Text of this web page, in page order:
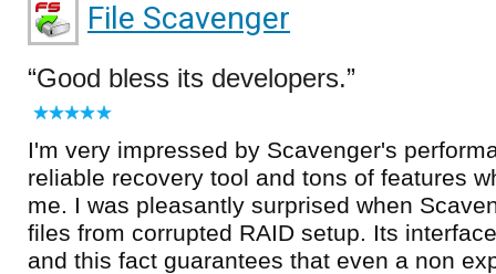
File Scavenger
Good bless its developers.
I'm very impressed by Scavenger's
reliable recovery tool and tons of features
me. I was pleasantly surprised when
files from corrupted RAID setup. Its
and this fact guarantees that even a non